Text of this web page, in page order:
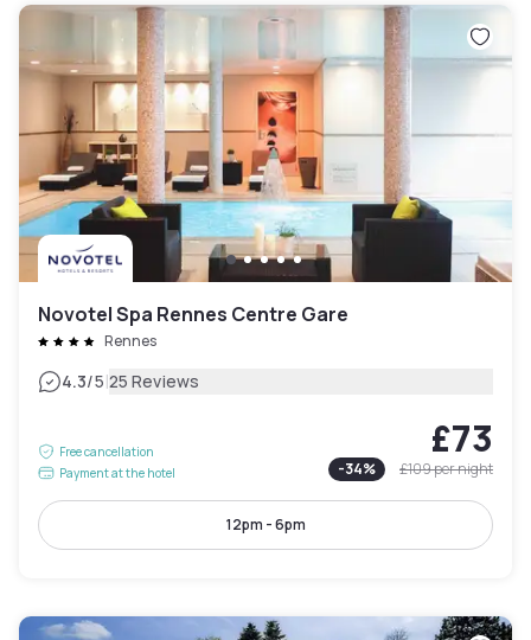
Novotel Spa Rennes Centre Gare
Rennes
4.3/5|25 Reviews
Free cancellation
Payment at the hotel
£73
-34% £109per night
12pm - 6pm